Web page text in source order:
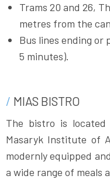
Trams 20 and 26,
metres from the
Bus lines ending or
5 minutes).
MIAS BISTRO
The bistro is located
Masaryk Institute of
modernly equipped
a wide range of meals